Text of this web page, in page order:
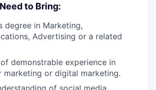
to Bring:
degree in Marketing,
Advertising or a related
demonstrable experience in
marketing or digital marketing.
of social media